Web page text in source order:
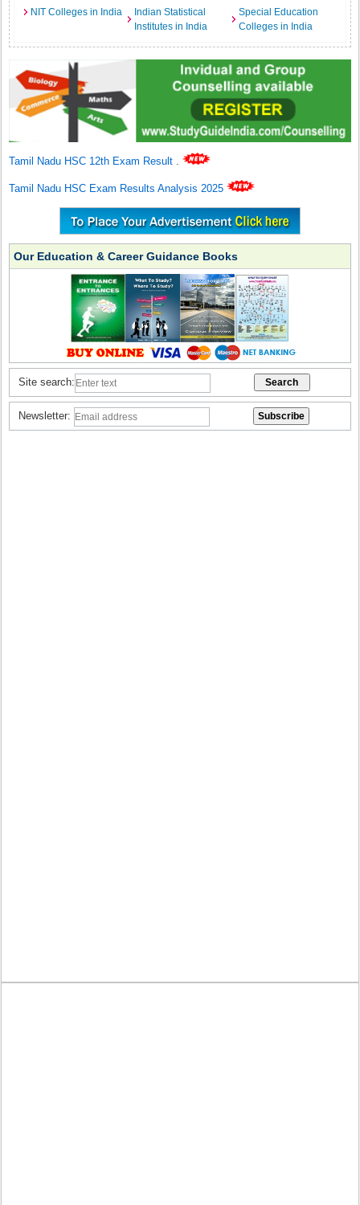
NIT Colleges in India
Indian Statistical
Institutes in India
Special Education
Colleges in India
Tamil Nadu HSC 12th Exam Result .
Tamil Nadu HSC Exam Results Analysis 2025
Our Education & Career Guidance Books
Site search:
Newsletter: